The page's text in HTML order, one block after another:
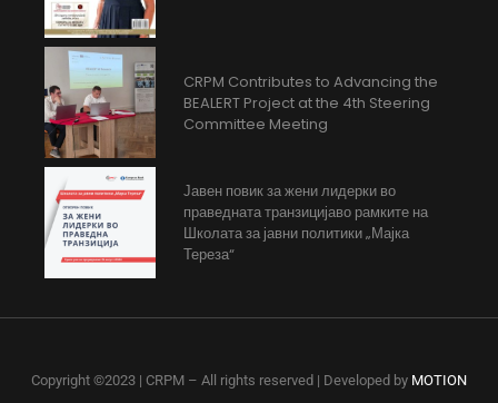
CRPM Contributes to Advancing the
BEALERT Project at the 4th Steering
Committee Meeting
Јавен повик за жени лидерки во
праведната транзицијаво рамките на
Школата за јавни политики „Мајка
Тереза“
Copyright ©2023 | CRPM – All rights reserved | Developed by MOTION